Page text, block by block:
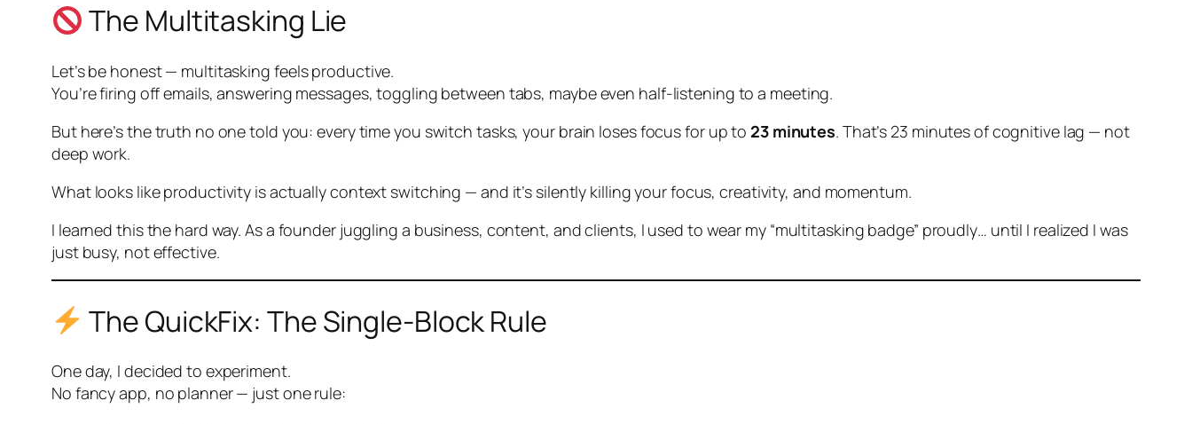
The Multitasking Lie
Let’s be honest — multitasking feelsproductive.
You’re firing off emails, answering messages, toggling between tabs, maybe even half-listening to a meeting.
But here’s the truth no one told you: every time you switch tasks, your brain loses focus for up to 23 minutes. That’s 23 minutes of cognitive lag — not
deep work.
What looks like productivity is actuallycontext switching — and it’s silently killing your focus, creativity, and momentum.
I learned this the hard way. As a founder juggling a business, content, and clients, I used to wear my “multitasking badge” proudly… until I realized I was
just busy, not effective.
The QuickFix: The Single-Block Rule
One day, I decided to experiment.
No fancy app, no planner — just one rule: